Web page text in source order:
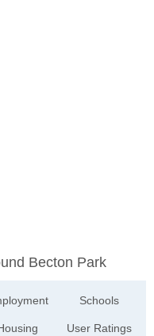
Becton Park
Schools
User Ratings